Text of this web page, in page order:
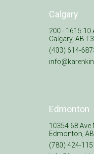
Calgary
200 - 1615 10
Calgary, AB
(403) 614-
Edmonton
10354 68 Ave
Edmonton,
(780) 424-